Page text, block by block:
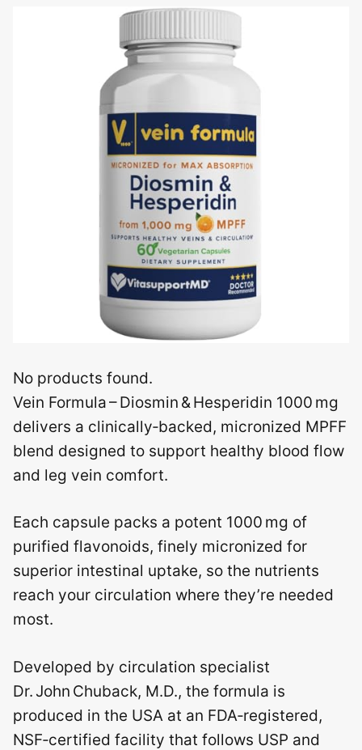
No products found.
Vein Formula – Diosmin & Hesperidin 1000 mg
delivers a clinically‑backed, micronized MPFF
blend designed to support healthy blood flow
and leg vein comfort.
Each capsule packs a potent 1000 mg of
purified flavonoids, finely micronized for
superior intestinal uptake, so the nutrients
reach your circulation where they’re needed
most.
Developed by circulation specialist
Dr. John Chuback, M.D., the formula is
produced in the USA at an FDA‑registered,
NSF‑certified facility that follows USP and